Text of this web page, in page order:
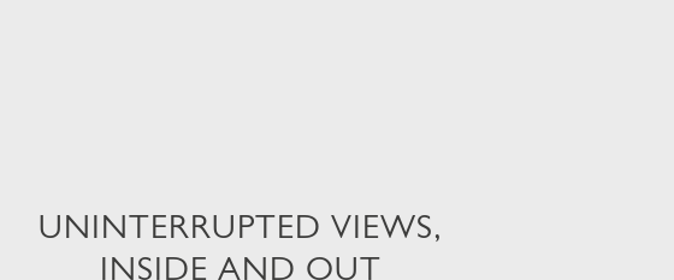
UNINTERRUPTED VIEWS,
INSIDE AND OUT